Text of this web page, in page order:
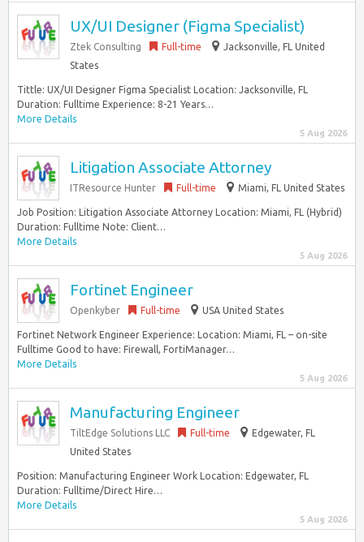
UX/UI Designer (Figma Specialist)
Ztek Consulting Full-time
Jacksonville, FL United
States
Tittle: UX/UI Designer Figma Specialist Location: Jacksonville, FL
Duration: Fulltime Experience: 8-21 Years…
More Details
5 Aug 2026
Litigation Associate Attorney
ITResource Hunter Full-time Miami, FL United States
Job Position: Litigation Associate Attorney Location: Miami, FL (Hybrid)
Duration: Fulltime Note: Client…
More Details
5 Aug 2026
Fortinet Engineer
Openkyber Full-time USA United States
Fortinet Network Engineer Experience: Location: Miami, FL – on-site
Fulltime Good to have: Firewall, FortiManager…
More Details
5 Aug 2026
Manufacturing Engineer
TiltEdge Solutions LLC Full-time
Edgewater, FL
United States
Position: Manufacturing Engineer Work Location: Edgewater, FL
Duration: Fulltime/Direct Hire…
More Details
5 Aug 2026